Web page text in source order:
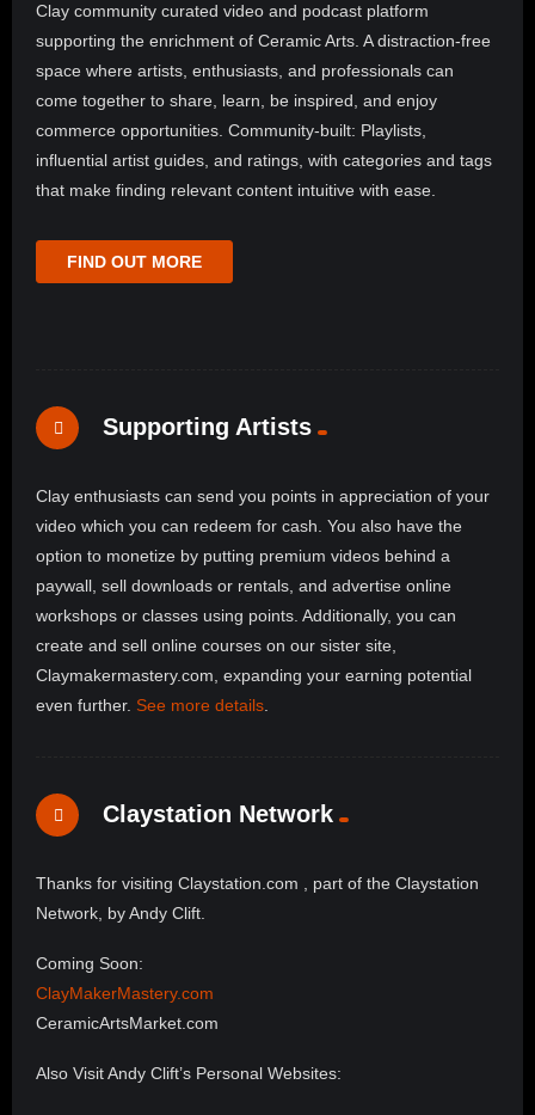
Clay community curated video and podcast platform
supporting the enrichment of Ceramic Arts. A distraction-free
space where artists, enthusiasts, and professionals can
come together to share, learn, be inspired, and enjoy
commerce opportunities. Community-built: Playlists,
influential artist guides, and ratings, with categories and tags
that make finding relevant content intuitive with ease.
FIND OUT MORE
Supporting Artists
Clay enthusiasts can send you points in appreciation of your
video which you can redeem for cash. You also have the
option to monetize by putting premium videos behind a
paywall, sell downloads or rentals, and advertise online
workshops or classes using points. Additionally, you can
create and sell online courses on our sister site,
Claymakermastery.com, expanding your earning potential
even further. See more details.
Claystation Network
Thanks for visiting Claystation.com , part of the Claystation
Network, by Andy Clift.
Coming Soon:
ClayMakerMastery.com
CeramicArtsMarket.com
Also Visit Andy Clift’s Personal Websites: